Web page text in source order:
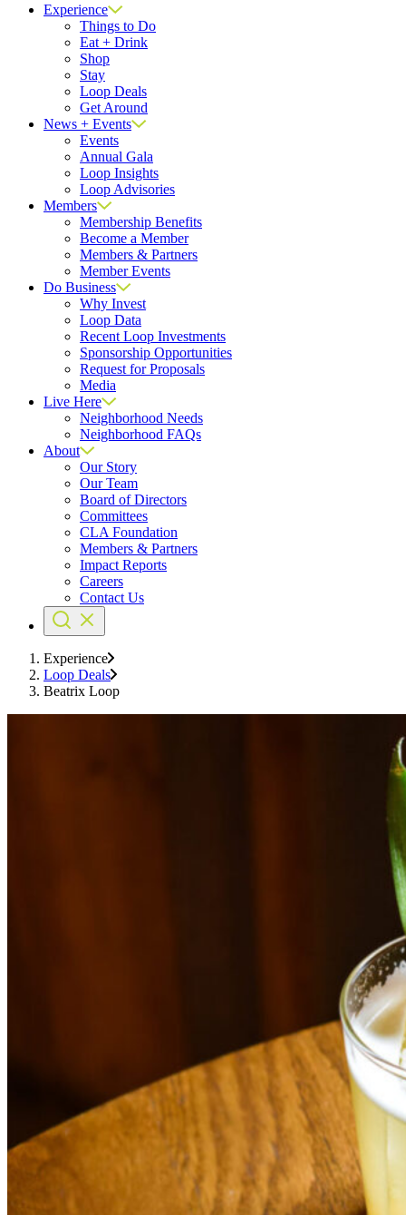
Experience
Things to Do
Eat + Drink
Shop
Stay
Loop Deals
Get Around
News + Events
Events
Annual Gala
Loop Insights
Loop Advisories
Members
Membership Benefits
Become a Member
Members & Partners
Member Events
Do Business
Why Invest
Loop Data
Recent Loop Investments
Sponsorship Opportunities
Request for Proposals
Media
Live Here
Neighborhood Needs
Neighborhood FAQs
About
Our Story
Our Team
Board of Directors
Committees
CLA Foundation
Members & Partners
Impact Reports
Careers
Contact Us
Experience
Loop Deals
Beatrix Loop